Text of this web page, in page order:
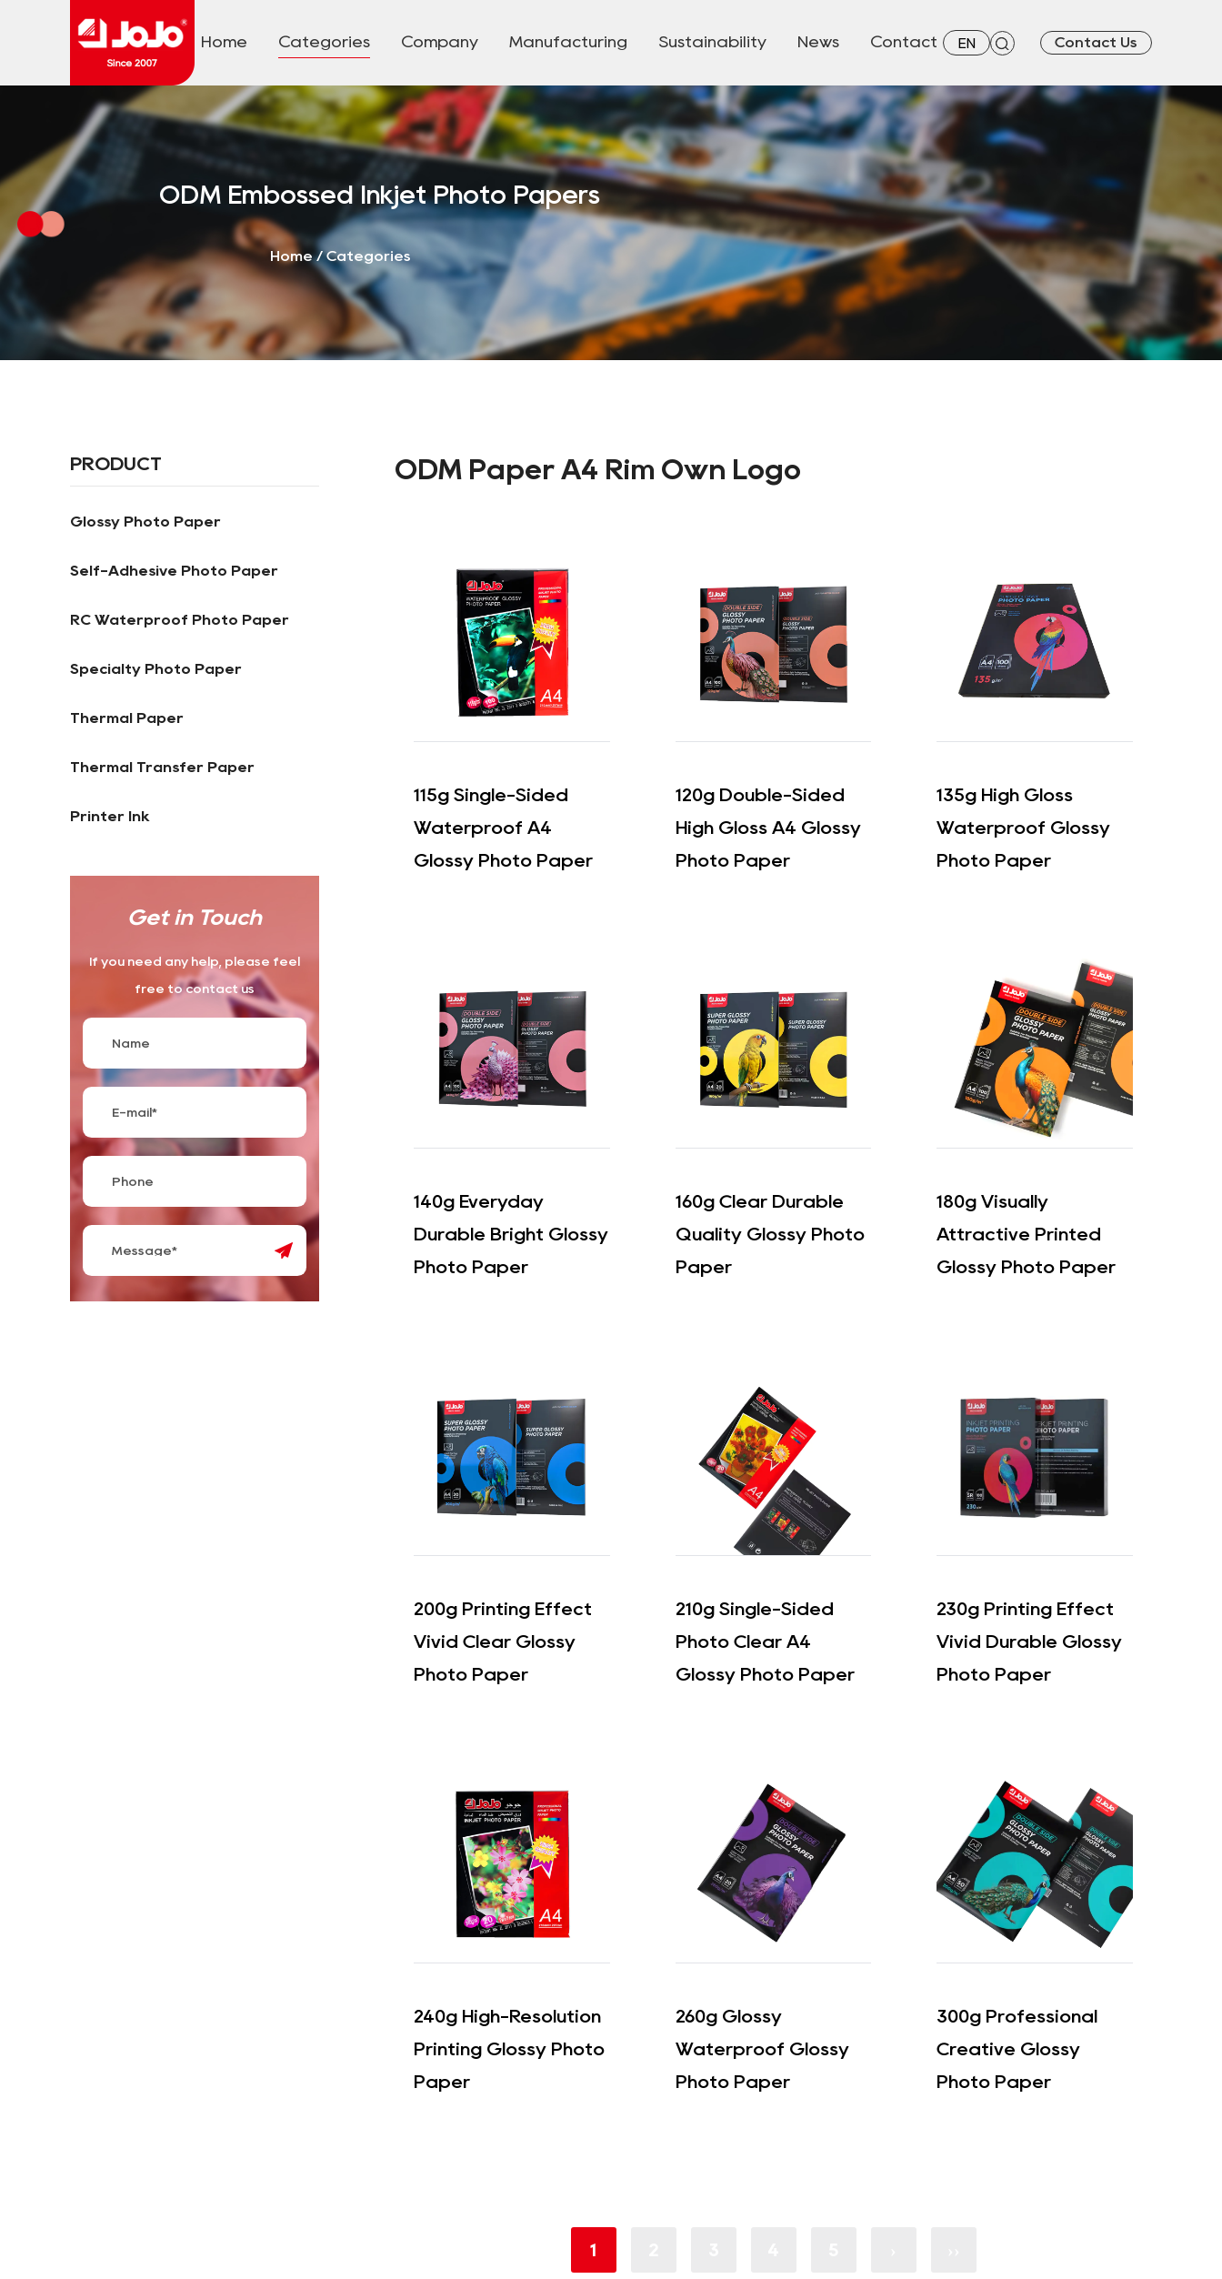
Home Categories Company Manufacturing Sustainability News Contact EN Contact Us
ODM Embossed Inkjet Photo Papers
Home/Categories
PRODUCT
Glossy Photo Paper
Self-Adhesive Photo Paper
RC Waterproof Photo Paper
Specialty Photo Paper
Thermal Paper
Thermal Transfer Paper
Printer Ink
Get in Touch
If you need any help, please feel
free to contact us
ODM Paper A4 Rim Own Logo
115g Single-Sided
Waterproof A4
Glossy Photo Paper
120g Double-Sided
High Gloss A4 Glossy
Photo Paper
135g High Gloss
Waterproof Glossy
Photo Paper
140g Everyday
Durable Bright Glossy
Photo Paper
160g Clear Durable
Quality Glossy Photo
Paper
180g Visually
Attractive Printed
Glossy Photo Paper
200g Printing Effect
Vivid Clear Glossy
Photo Paper
210g Single-Sided
Photo Clear A4
Glossy Photo Paper
230g Printing Effect
Vivid Durable Glossy
Photo Paper
240g High-Resolution
Printing Glossy Photo
Paper
260g Glossy
Waterproof Glossy
Photo Paper
300g Professional
Creative Glossy
Photo Paper
1